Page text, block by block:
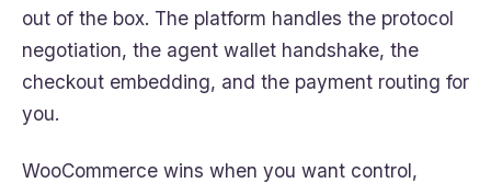
out of the box. The platform handles the protocol
negotiation, the agent wallet handshake, the
checkout embedding, and the payment routing for
you.
WooCommerce wins when you want control,